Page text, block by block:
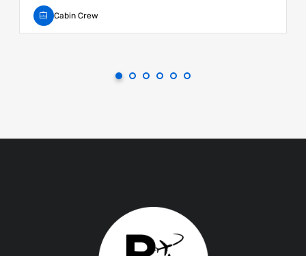
Cabin Crew